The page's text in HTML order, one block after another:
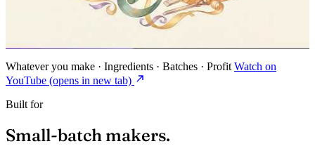
Whatever you make · Ingredients · Batches · Profit Watch on
YouTube (opens in new tab)
Built for
Small-batch makers.